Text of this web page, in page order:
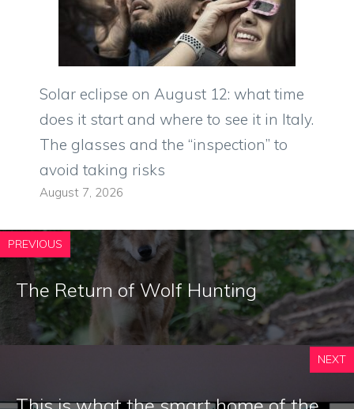
Solar eclipse on August 12: what time
does it start and where to see it in Italy.
The glasses and the “inspection” to
avoid taking risks
August 7, 2026
PREVIOUS
The Return of Wolf Hunting
NEXT